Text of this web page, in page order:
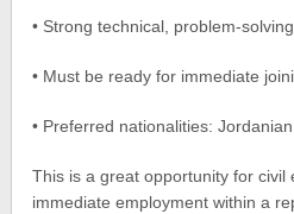
• Strong technical, problem-
• Must be ready for immediate
• Preferred nationalities:
This is a great opportunity for civil
immediate employment within a